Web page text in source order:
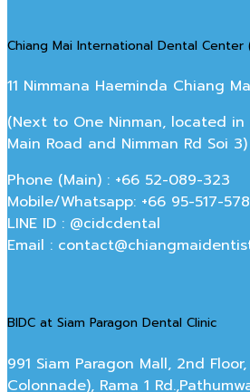
Chiang Mai International Dental Center
11 Nimmana Haeminda Chiang
(Next to One Ninman, located
Main Road and Nimman Rd Soi 3)
Phone (Main) : +66 52-089-323
Mobile/Whatsapp: +66 95-517-
LINE ID : @cidcdental
Email :
BIDC at Siam Paragon Dental Clinic
991 Siam Paragon Mall, 2nd
Colonnade), Rama 1